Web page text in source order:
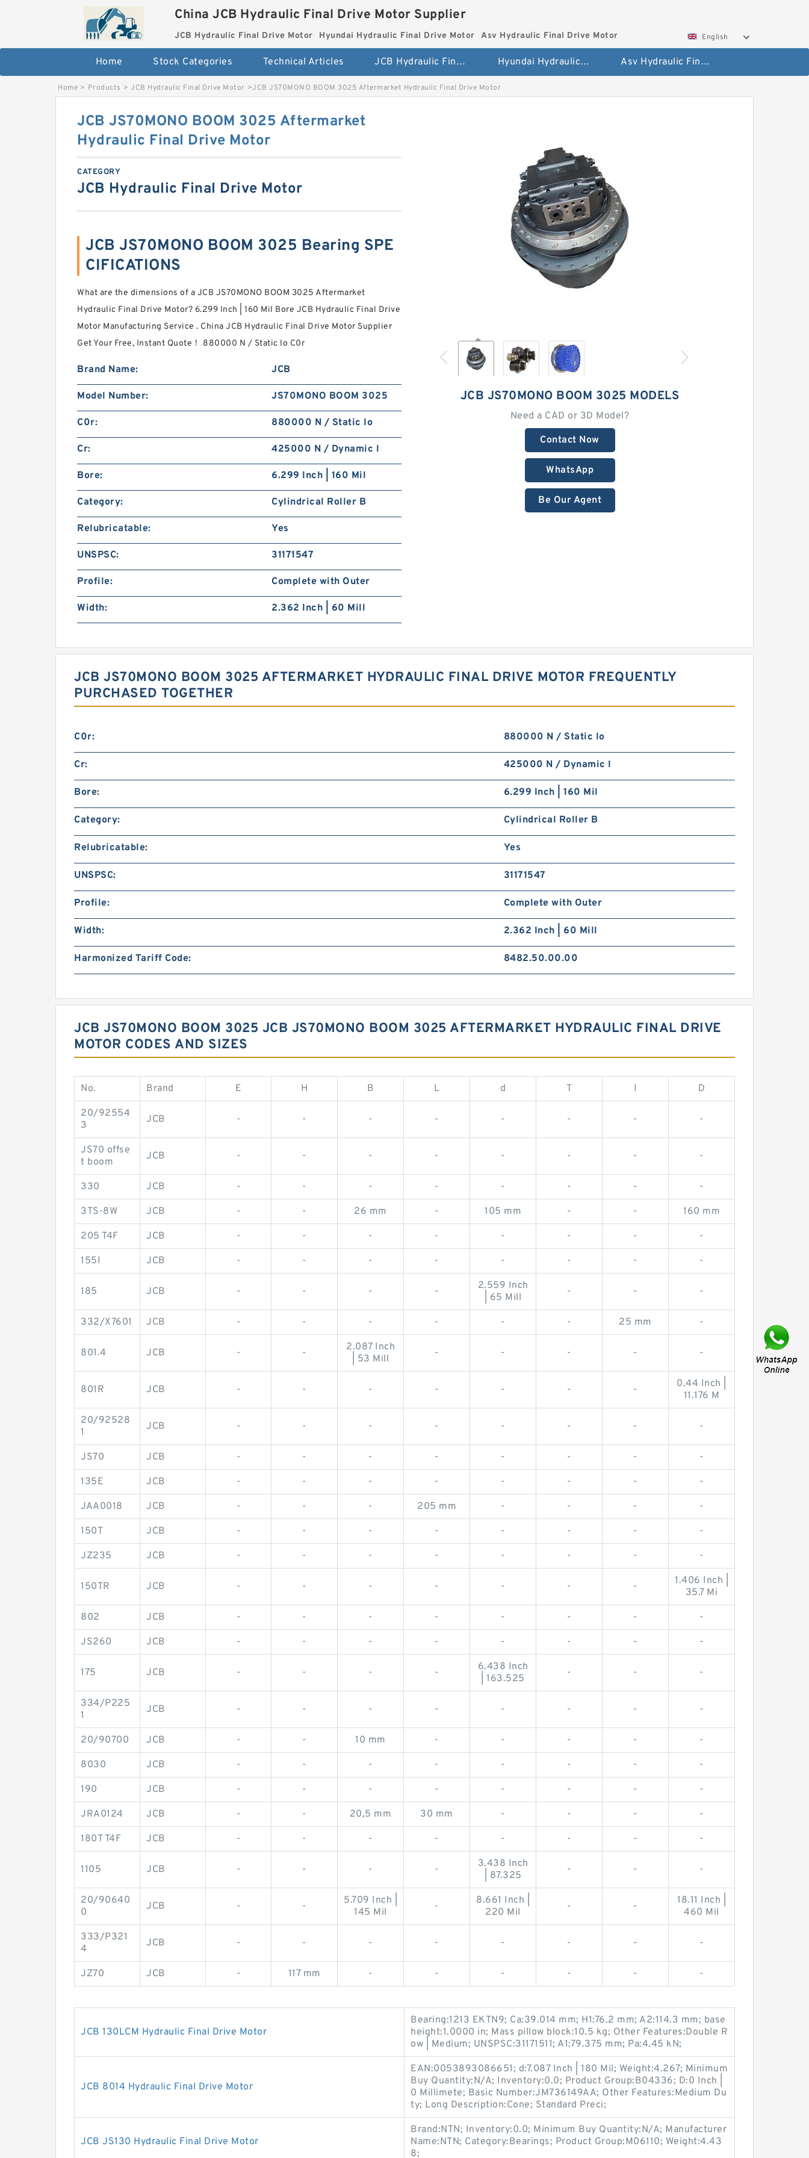
China JCB Hydraulic Final Drive Motor Supplier
JCB Hydraulic Final Drive Motor Hyundai Hydraulic Final Drive Motor Asv Hydraulic Final Drive Motor English
Home Stock Categories Technical Articles JCB Hydraulic Final Drive Motor Hyundai Hydraulic Final Drive Motor Asv Hydraulic Final Drive Motor
Home > Products > JCB Hydraulic Final Drive Motor >JCB JS70MONO BOOM 3025 Aftermarket Hydraulic Final Drive Motor
JCB JS70MONO BOOM 3025 MODELS
Need a CAD or 3D Model?
Contact Now
WhatsApp
Be Our Agent
JCB JS70MONO BOOM 3025 Aftermarket
Hydraulic Final Drive Motor
CATEGORY
JCB Hydraulic Final Drive Motor
JCB JS70MONO BOOM 3025 Bearing SPE
CIFICATIONS
What are the dimensions of a JCB JS70MONO BOOM 3025 Aftermarket
Hydraulic Final Drive Motor? 6.299 Inch | 160 Mil Bore JCB Hydraulic Final Drive
Motor Manufacturing Service . China JCB Hydraulic Final Drive Motor Supplier
Get Your Free, Instant Quote‎！ 880000 N / Static lo C0r
Brand Name: JCB
Model Number: JS70MONO BOOM 3025
C0r: 880000 N / Static lo
Cr: 425000 N / Dynamic l
Bore: 6.299 Inch | 160 Mil
Category: Cylindrical Roller B
Relubricatable: Yes
UNSPSC: 31171547
Profile: Complete with Outer
Width: 2.362 Inch | 60 Mill
JCB JS70MONO BOOM 3025 AFTERMARKET HYDRAULIC FINAL DRIVE MOTOR FREQUENTLY
PURCHASED TOGETHER
C0r: 880000 N / Static lo
Cr: 425000 N / Dynamic l
Bore: 6.299 Inch | 160 Mil
Category: Cylindrical Roller B
Relubricatable: Yes
UNSPSC: 31171547
Profile: Complete with Outer
Width: 2.362 Inch | 60 Mill
Harmonized Tariff Code: 8482.50.00.00
JCB JS70MONO BOOM 3025 JCB JS70MONO BOOM 3025 AFTERMARKET HYDRAULIC FINAL DRIVE
MOTOR CODES AND SIZES
No. Brand E H B L d T I D
20/92554
3
JCB - - - - - - - -
JS70 offse
t boom
JCB - - - - - - - -
330 JCB - - - - - - - -
3TS-8W JCB - - 26 mm - 105 mm - - 160 mm
205 T4F JCB - - - - - - - -
155I JCB - - - - - - - -
185 JCB - - - -
2.559 Inch
| 65 Mill
- - -
332/X7601 JCB - - - - - - 25 mm -
801.4 JCB - -
2.087 Inch
| 53 Mill
- - - - -
801R JCB - - - - - - -
0.44 Inch |
11.176 M
20/92528
1
JCB - - - - - - - -
JS70 JCB - - - - - - - -
135E JCB - - - - - - - -
JAA0018 JCB - - - 205 mm - - - -
150T JCB - - - - - - - -
JZ235 JCB - - - - - - - -
150TR JCB - - - - - - -
1.406 Inch |
35.7 Mi
802 JCB - - - - - - - -
JS260 JCB - - - - - - - -
175 JCB - - - -
6.438 Inch
| 163.525
- - -
334/P225
1
JCB - - - - - - - -
20/90700 JCB - - 10 mm - - - - -
8030 JCB - - - - - - - -
190 JCB - - - - - - - -
JRA0124 JCB - - 20,5 mm 30 mm - - - -
180T T4F JCB - - - - - - - -
1105 JCB - - - -
3.438 Inch
| 87.325
- - -
20/90640
0
JCB - -
5.709 Inch |
145 Mil
-
8.661 Inch |
220 Mil
- -
18.11 Inch |
460 Mil
333/P321
4
JCB - - - - - - - -
JZ70 JCB - 117 mm - - - - - -
JCB 130LCM Hydraulic Final Drive Motor
Bearing:1213 EKTN9; Ca:39.014 mm; H1:76.2 mm; A2:114.3 mm; base
height:1.0000 in; Mass pillow block:10.5 kg; Other Features:Double R
ow | Medium; UNSPSC:31171511; A1:79.375 mm; Pa:4.45 kN;
JCB 8014 Hydraulic Final Drive Motor
EAN:0053893086651; d:7.087 Inch | 180 Mil; Weight:4.267; Minimum
Buy Quantity:N/A; Inventory:0.0; Product Group:B04336; D:0 Inch |
0 Millimete; Basic Number:JM736149AA; Other Features:Medium Du
ty; Long Description:Cone; Standard Preci;
JCB JS130 Hydraulic Final Drive Motor
Brand:NTN; Inventory:0.0; Minimum Buy Quantity:N/A; Manufacturer
Name:NTN; Category:Bearings; Product Group:M06110; Weight:4.43
8;